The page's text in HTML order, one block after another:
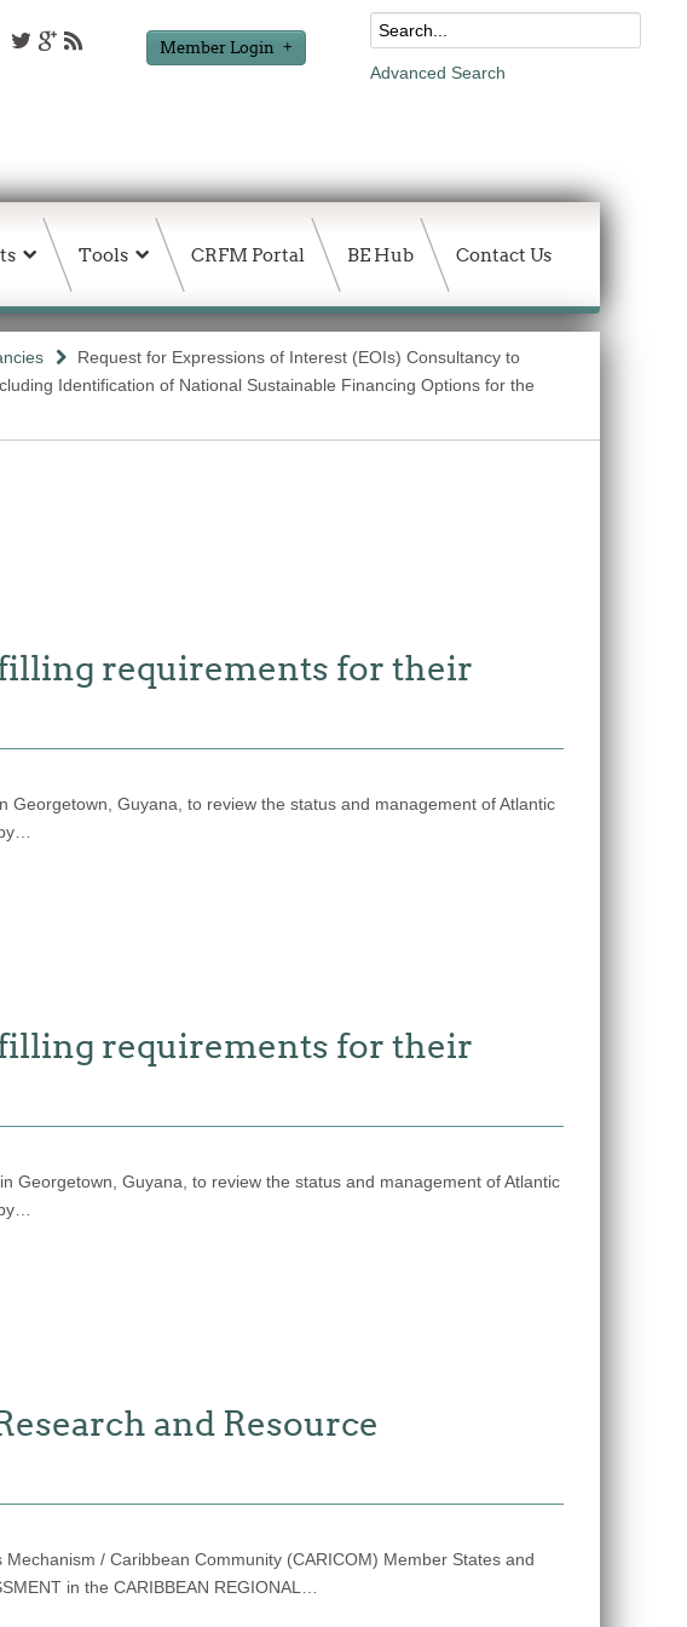
Member Login
Advanced Search
Tools CRFM Portal BE Hub Contact Us
Request for Expressions of Interest (EOIs) Consultancy to
Identification of National Sustainable Financing Options for the
requirements for their
Guyana, to review the status and management of Atlantic
requirements for their
Georgetown, Guyana, to review the status and management of Atlantic
and Resource
/ Caribbean Community (CARICOM) Member States and
in the CARIBBEAN REGIONAL…